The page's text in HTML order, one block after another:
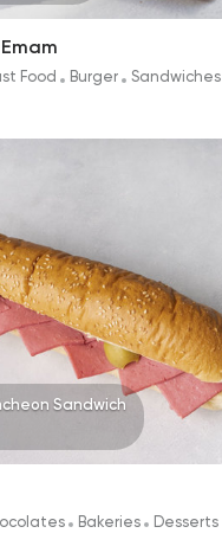
Food Burger Sandwiches
Sandwich
Bakeries Desserts